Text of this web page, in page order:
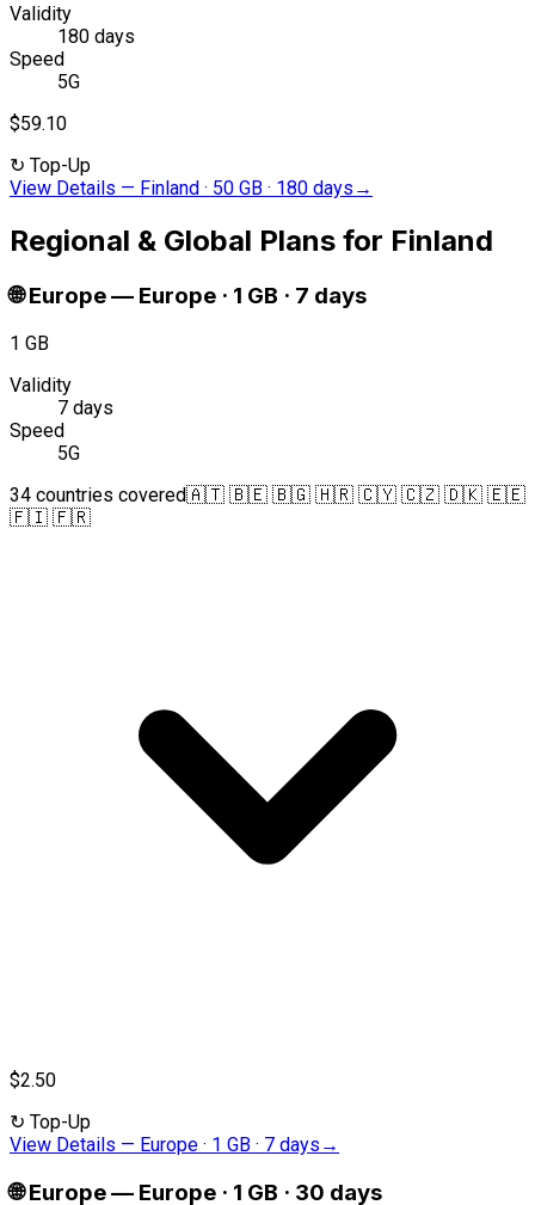
Validity
180 days
Speed
5G
$59.10
↻ Top-Up
View Details — Finland · 50 GB · 180 days →
Regional & Global Plans for Finland
🌐 Europe— Europe · 1 GB · 7 days
1 GB
Validity
7 days
Speed
5G
34 countries covered🇦🇹 🇧🇪 🇧🇬 🇭🇷 🇨🇾 🇨🇿 🇩🇰 🇪🇪
🇫🇮 🇫🇷
$2.50
↻ Top-Up
View Details — Europe · 1 GB · 7 days →
🌐 Europe— Europe · 1 GB · 30 days